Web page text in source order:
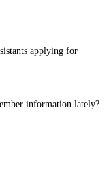
applying for
information lately?